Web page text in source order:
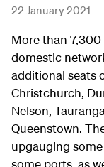
22 January 2021
More than
domestic
additional seats
Christchurch,
Nelson,
Queenstown.
upgauging
some ports, as